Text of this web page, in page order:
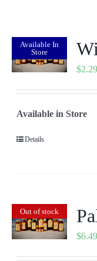
Available In
Store
$2.29
Available in Store
Details
Out of stock
$6.49